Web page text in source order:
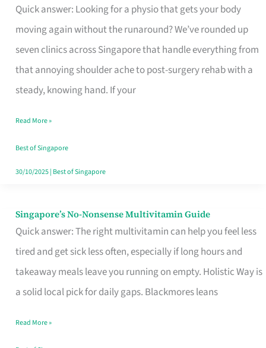
Quick answer: Looking for a physio that gets your body
moving again without the runaround? We’ve rounded up
seven clinics across Singapore that handle everything from
that annoying shoulder ache to post-surgery rehab with a
steady, knowing hand. If your
Physiotherapist
in
Singapore
Fits
Your
Window
Read More »
Best of Singapore
30/10/2025| Best of Singapore
Singapore’s No-Nonsense Multivitamin Guide
Quick answer: The right multivitamin can help you feel less
tired and get sick less often, especially if long hours and
takeaway meals leave you running on empty. Holistic Way is
a solid local pick for daily gaps. Blackmores leans
Singapore’s
No-
Multivitamin
Read More »